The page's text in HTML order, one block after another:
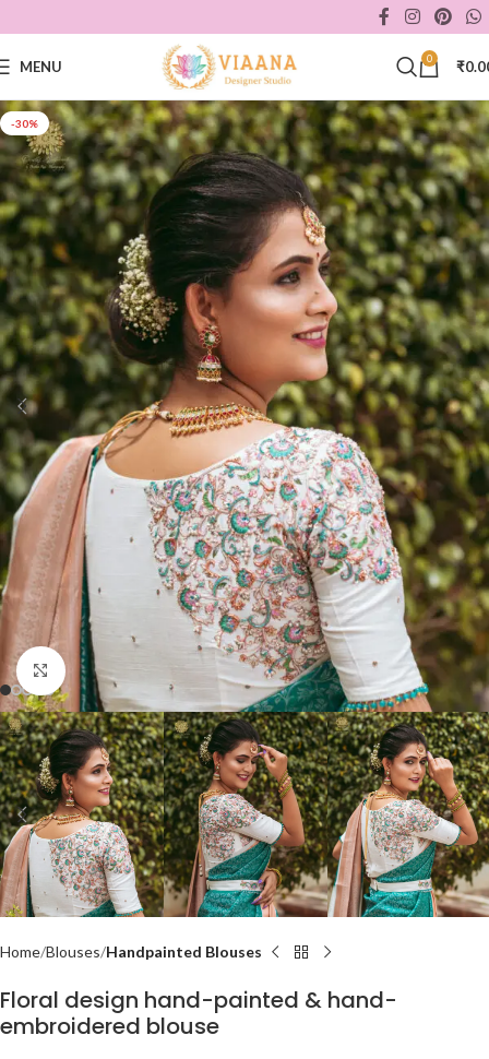
MENU 0 ₹
-30%
Click to enlarge
Home Blouses Handpainted Blouses
Floral design hand-painted & hand-
embroidered blouse